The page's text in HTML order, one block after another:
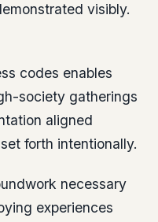
visibly.
codes enables
society gatherings
aligned
forth intentionally.
necessary
experiences